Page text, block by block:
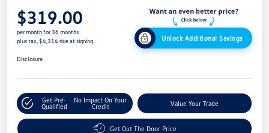
$319.00
per month for 36 months
plus tax, $4,314 due at signing
Unlock Additional Savings
Disclosure
Get Pre-
Qualified
No Impact On Your
Credit
Value Your Trade
Get Out The Door Price